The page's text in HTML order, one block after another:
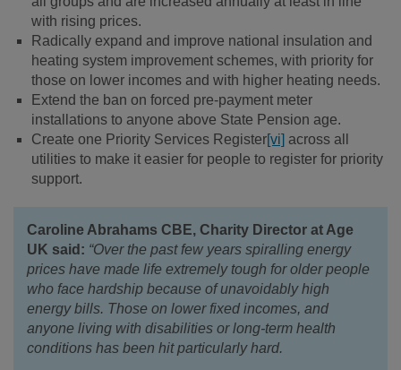
with rising prices.
Radically expand and improve national insulation and
heating system improvement schemes, with priority for
those on lower incomes and with higher heating needs.
Extend the ban on forced pre-payment meter
installations to anyone above State Pension age.
Create one Priority Services Register[vi] across all
utilities to make it easier for people to register for priority
support.
Caroline Abrahams CBE, Charity Director at Age
UK said: “Over the past few years spiralling energy
prices have made life extremely tough for older people
who face hardship because of unavoidably high
energy bills. Those on lower fixed incomes, and
anyone living with disabilities or long-term health
conditions has been hit particularly hard.